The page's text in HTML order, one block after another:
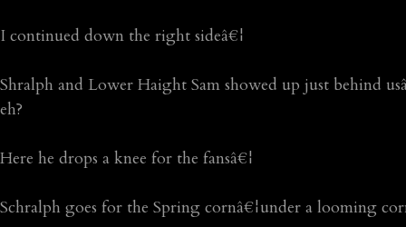
I continued down the right sideâ€¦
Shralph and Lower Haight Sam showed up just behind
eh?
Here he drops a knee for the fansâ€¦
Schralph goes for the Spring cornâ€¦under a looming